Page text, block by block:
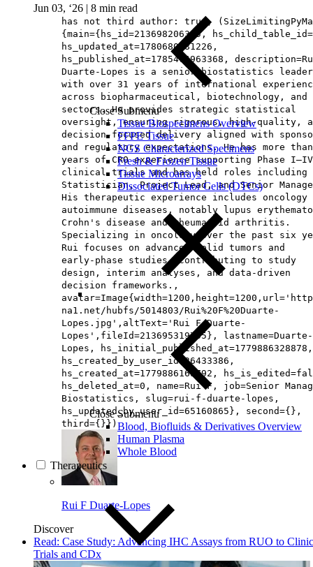
Close Submenu
Tissue Biospecimens Overview
FFPE Tissue
NGS Characterized Specimens
Fresh & Frozen Tissue
Tissue Microarrays
Dissociated Tumor Cells (DTCs)
Close Submenu
Blood, Biofluids & Derivatives Overview
Human Plasma
Whole Blood
Therapeutics
Jun 03, ‘26 | 8 min read
has not third author: true,
{main={hs_id=213698206365,
hs_updated_at=1780680681226,
hs_published_at=1785476963368,
Duarte‑Lopes is a senior biostatistics leader
with over 31 years of international
across biopharmaceutical, biotechnology, and
sectors. He provides strategic statistical
oversight, ensuring rigorous, high‑quality,
decision‑focused delivery aligned with
and regulatory expectations. He has more
years of CRO experience supporting Phase I–IV
clinical trials and has held roles including
Statistician, Project Lead, and Senior
His therapeutic experience includes oncology
autoimmune diseases, notably lupus
Crohn's disease and rheumatoid arthritis.
Specializing in oncology over the past six
Rui focuses on advanced solid tumors and
early‑phase studies, contributing to study
design, interim analyses, and data‑driven
decision frameworks.,
na1.net/hubfs/5014803/Rui%20F%20Duarte-
Lopes.jpg',altText='Rui F Duarte-
Lopes',fileId=213695319705}, lastname=Duarte-
Lopes, hs_initial_published_at=1779886328878,
hs_created_by_user_id=26433386,
hs_created_at=1779886165792,
hs_deleted_at=0, name=Rui F, job=Senior
Biostatistics, slug=rui-f-duarte-lopes,
hs_updated_by_user_id=65160865}, second={},
third={}})
Rui F Duarte-Lopes
Discover
Read: Case Study: Advancing IHC Assays from RUO to
Trials and CDx